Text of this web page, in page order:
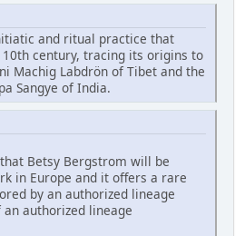
and ritual practice that
century, tracing its origins to
Machig Labdrön of Tibet and the
Sangye of India.
Betsy Bergstrom will be
in Europe and it offers a rare
by an authorized lineage
authorized lineage